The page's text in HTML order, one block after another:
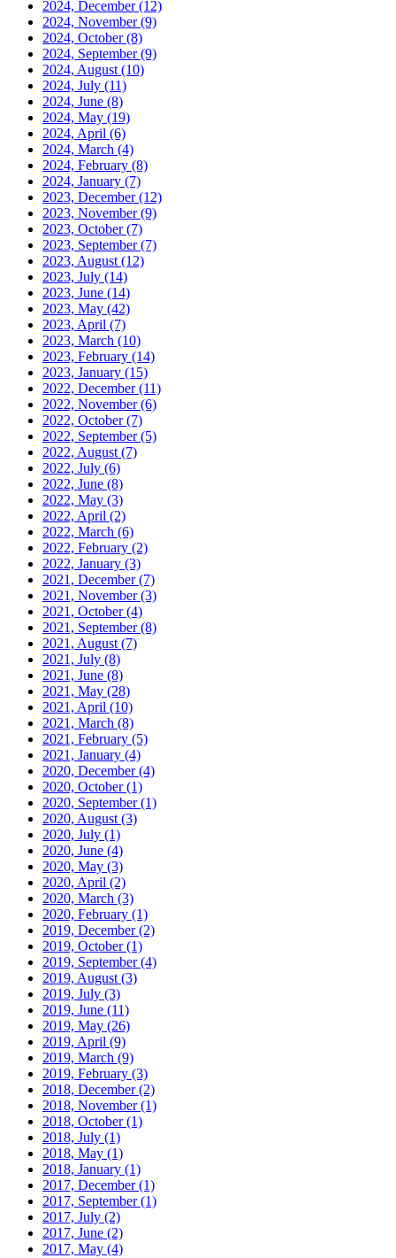
2024, December(12)
2024, November(9)
2024, October(8)
2024, September(9)
2024, August (10)
2024, July (11)
2024, June (8)
2024, May (19)
2024, April (6)
2024, March (4)
2024, February (8)
2024, January (7)
2023, December(12)
2023, November(9)
2023, October(7)
2023, September(7)
2023, August (12)
2023, July (14)
2023, June (14)
2023, May (42)
2023, April (7)
2023, March (10)
2023, February (14)
2023, January (15)
2022, December(11)
2022, November(6)
2022, October(7)
2022, September(5)
2022, August (7)
2022, July (6)
2022, June (8)
2022, May (3)
2022, April (2)
2022, March (6)
2022, February (2)
2022, January (3)
2021, December(7)
2021, November(3)
2021, October(4)
2021, September(8)
2021, August (7)
2021, July (8)
2021, June (8)
2021, May (28)
2021, April (10)
2021, March (8)
2021, February (5)
2021, January (4)
2020, December(4)
2020, October(1)
2020, September(1)
2020, August (3)
2020, July (1)
2020, June (4)
2020, May (3)
2020, April (2)
2020, March (3)
2020, February (1)
2019, December(2)
2019, October(1)
2019, September(4)
2019, August (3)
2019, July (3)
2019, June (11)
2019, May (26)
2019, April (9)
2019, March (9)
2019, February (3)
2018, December(2)
2018, November(1)
2018, October(1)
2018, July (1)
2018, May (1)
2018, January (1)
2017, December(1)
2017, September(1)
2017, July (2)
2017, June (2)
2017, May (4)